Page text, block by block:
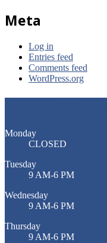
Meta
Log in
Entries feed
Comments feed
WordPress.org
Monday
CLOSED
Tuesday
9 AM-6 PM
Wednesday
9 AM-6 PM
Thursday
9 AM-6 PM